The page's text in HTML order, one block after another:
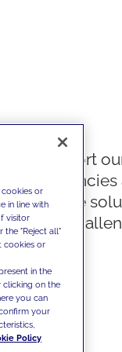
We support
innovative
today's
or
in line with
visitor
the "Reject all"
cookies or
in the
clicking on the
you can
your
Policy